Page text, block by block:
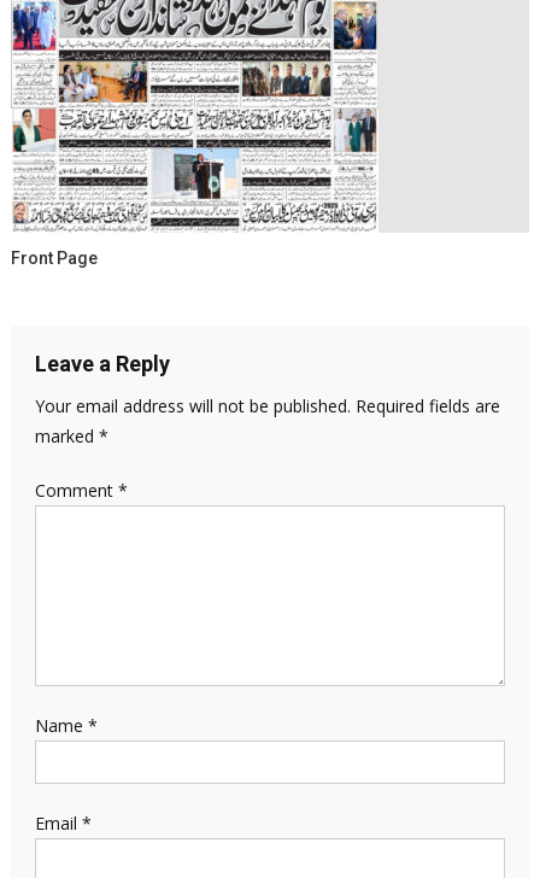
Front Page
Leave a Reply
Your email address will not be published. Required fields are
marked *
Comment *
Name *
Email *